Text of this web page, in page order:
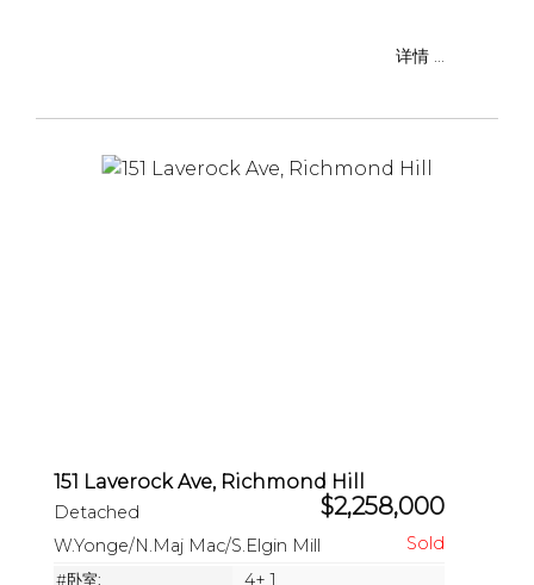
详情 ...
151 Laverock Ave, Richmond Hill
Detached $2,258,000
W.Yonge/N.Maj Mac/S.Elgin Mill
#卧室: 4+ 1